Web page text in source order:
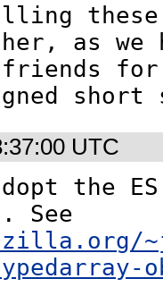
as we
friends
short
UTC
the